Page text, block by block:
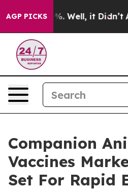
AGP PICKS
40%. Well, it Didn’t As
Companion
Vaccines
Set For Rapid